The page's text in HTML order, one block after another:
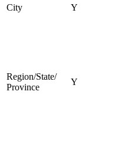
City Y
Region/State/
Province
Y